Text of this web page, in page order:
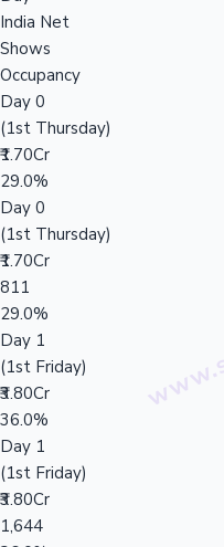
India Net
Shows
Occupancy
Day 0
(1st Thursday)
₹1.70Cr
29.0%
Day 0
(1st Thursday)
₹1.70Cr
811
29.0%
Day 1
(1st Friday)
₹3.80Cr
36.0%
Day 1
(1st Friday)
₹3.80Cr
1,644